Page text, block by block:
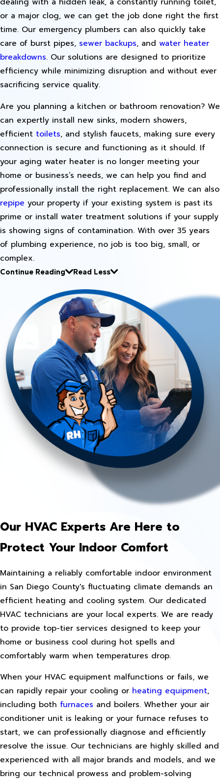
or a major clog, we can get the job done right the first
time. Our emergency plumbers can also quickly take
care of burst pipes, sewer backups, and water heater
breakdowns. Our solutions are designed to prioritize
efficiency while minimizing disruption and without ever
sacrificing service quality.
Are you planning a kitchen or bathroom renovation? We
can expertly install new sinks, modern showers,
efficient toilets, and stylish faucets, making sure every
connection is secure and functioning as it should. If
your aging water heater is no longer meeting your
home or business’s needs, we can help you find and
professionally install the right replacement. We can also
repipe your property if your existing system is past its
prime or install water treatment solutions if your supply
is showing signs of contamination. With over 35 years
of plumbing experience, no job is too big, small, or
complex.
Continue Reading Read Less
Our HVAC Experts Are Here to
Protect Your Indoor Comfort
Maintaining a reliably comfortable indoor environment
in San Diego County's fluctuating climate demands an
efficient heating and cooling system. Our dedicated
HVAC technicians are your local experts. We are ready
to provide top-tier services designed to keep your
home or business cool during hot spells and
comfortably warm when temperatures drop.
When your HVAC equipment malfunctions or fails, we
can rapidly repair your cooling or heating equipment,
including both furnaces and boilers. Whether your air
conditioner unit is leaking or your furnace refuses to
start, we can professionally diagnose and efficiently
resolve the issue. Our technicians are highly skilled and
experienced with all major brands and models, and we
bring our technical prowess and problem-solving